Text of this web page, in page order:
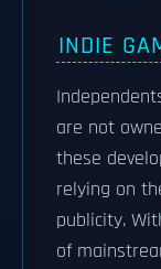
INDIE
are not
these
relying on
publicity.
of